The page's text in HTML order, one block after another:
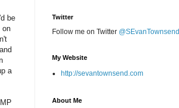
be
on
and
a
Twitter
Follow me on Twitter @SEvanTownsend
My Website
http://sevantownsend.com
About Me